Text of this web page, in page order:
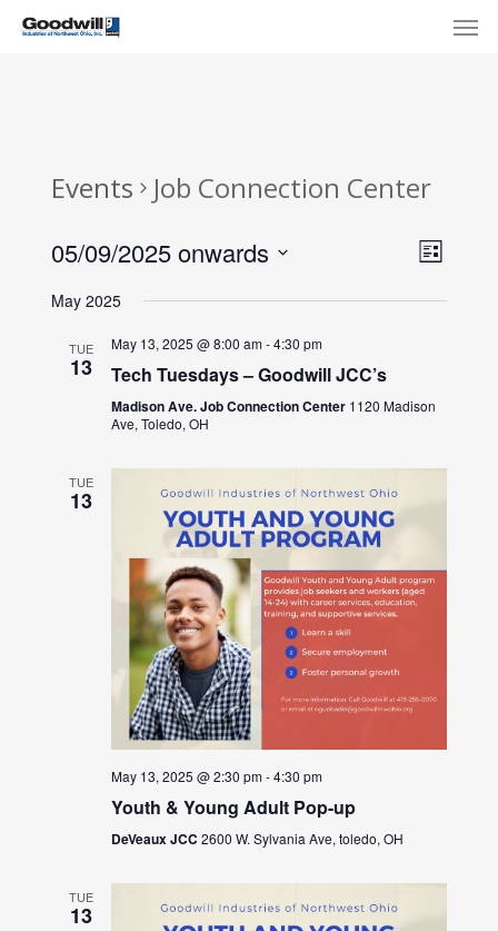
Skip
Events Job Connection Center
List
05/09/2025 onwards
date.
May 2025
TUE
13
May 13, 2025 @ 8:00 am-4:30 pm
Tech Tuesdays – Goodwill JCC’s
Madison Ave. Job Connection Center 1120 Madison
Ave, Toledo, OH
TUE
13
May 13, 2025 @ 2:30 pm-4:30 pm
Youth & Young Adult Pop-up
DeVeaux JCC2600 W. Sylvania Ave, toledo, OH
TUE
13
Menu